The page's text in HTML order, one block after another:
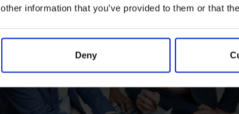
other information that you’ve provided to them or that
Deny